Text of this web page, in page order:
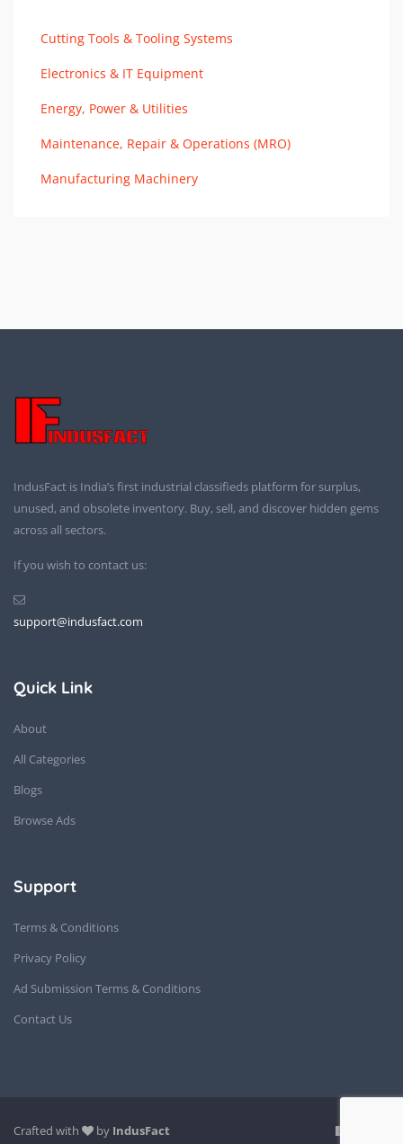
Cutting Tools & Tooling Systems
Electronics & IT Equipment
Energy, Power & Utilities
Maintenance, Repair & Operations (MRO)
Manufacturing Machinery
IndusFact is India’s first industrial classifieds platform for surplus,
unused, and obsolete inventory. Buy, sell, and discover hidden gems
across all sectors.
If you wish to contact us:
support@indusfact.com
Quick Link
About
All Categories
Blogs
Browse Ads
Support
Terms & Conditions
Privacy Policy
Ad Submission Terms & Conditions
Contact Us
Crafted with by IndusFact